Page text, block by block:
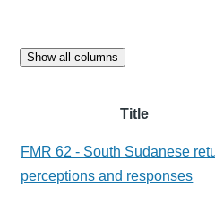
Show all columns
Title
FMR 62 - South Sudanese
perceptions and responses